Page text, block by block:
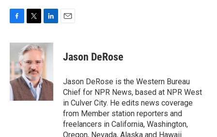
c
b
o
o
k
i
t
t
e
r
n
k
e
I
n
Jason DeRose
Jason DeRose is the Western Bureau
Chief for NPR News, based at NPR West
in Culver City. He edits news coverage
from Member station reporters and
freelancers in California, Washington,
Oregon, Nevada, Alaska and Hawaii.